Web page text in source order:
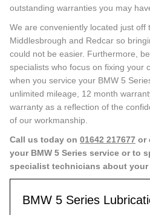
outstanding warranties you may
We are conveniently located just
Middlesbrough and Redcar so
could not be easier. Furthermore,
specialists who focus on fixing your
when you service your BMW 5
unlimited mileage, 12 month
warranty as a reflection of the
of our workmanship.
Call us today on 01642 217677 or
your BMW 5 Series service or to
specialist technicians about your
BMW 5 Series